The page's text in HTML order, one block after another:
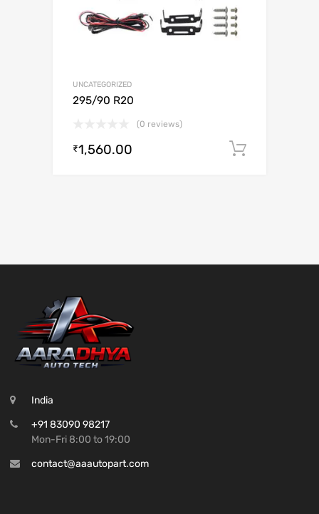
UNCATEGORIZED
295/90 R20
(0 reviews)
₹1,560.00
India
+91 83090 98217
Mon-Fri 8:00 to 19:00
contact@aaautopart.com